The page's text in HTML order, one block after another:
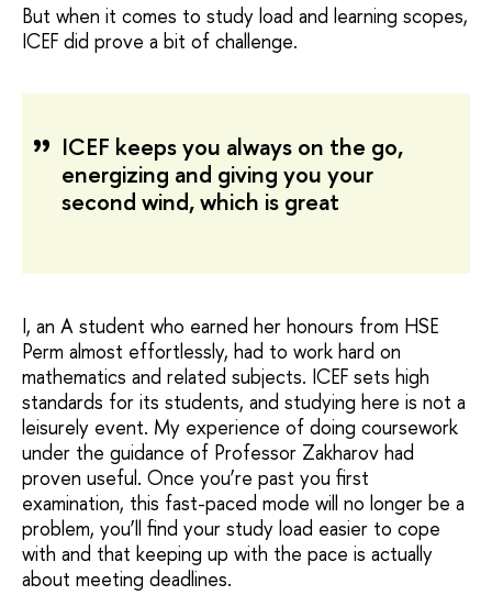
But when it comes to study load and learning scopes,
ICEF did prove a bit of challenge.
ICEF keeps you always on the go,
energizing and giving you your
second wind, which is great
I, an A student who earned her honours from HSE
Perm almost effortlessly, had to work hard on
mathematics and related subjects. ICEF sets high
standards for its students, and studying here is not a
leisurely event. My experience of doing coursework
under the guidance of Professor Zakharov had
proven useful. Once you’re past you first
examination, this fast-paced mode will no longer be a
problem, you’ll find your study load easier to cope
with and that keeping up with the pace is actually
about meeting deadlines.